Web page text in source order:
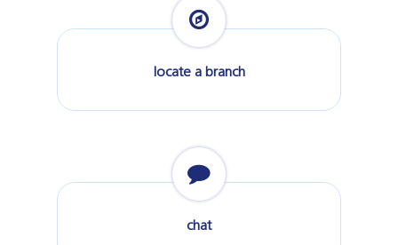
locate a branch
chat